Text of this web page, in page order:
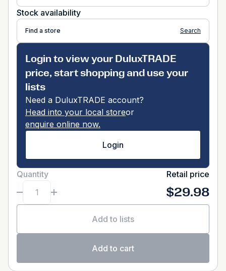
Stock availability
Find a store Search
Login to view your DuluxTRADE
price, start shopping and use your
lists
Need a DuluxTRADE account?
Head into your local storeor
enquire online now.
Login
Quantity Retail price
$29.98
Add to lists
Add to cart